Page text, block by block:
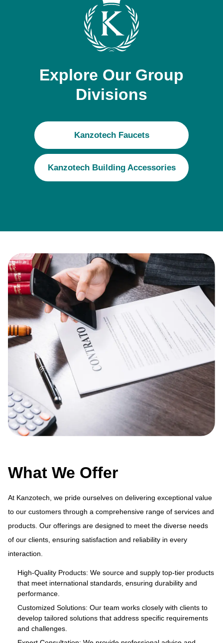
Explore Our Group
Divisions
Kanzotech Faucets
Kanzotech Building Accessories
What We Offer
At Kanzotech, we pride ourselves on delivering exceptional value
to our customers through a comprehensive range of services and
products. Our offerings are designed to meet the diverse needs
of our clients, ensuring satisfaction and reliability in every
interaction.
High-Quality Products: We source and supply top-tier products
that meet international standards, ensuring durability and
performance.
Customized Solutions: Our team works closely with clients to
develop tailored solutions that address specific requirements
and challenges.